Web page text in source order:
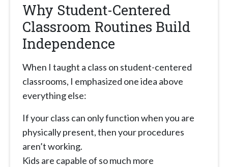
Why Student-Centered
Classroom Routines Build
Independence
When I taught a class on student-centered
classrooms, I emphasized one idea above
everything else:
If your class can only function when you are
physically present, then your procedures
aren’t working.
Kids are capable of so much more